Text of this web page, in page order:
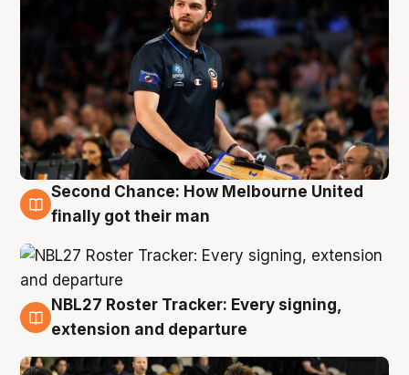
8 Aug
Second Chance: How Melbourne United
finally got their man
7 Aug
NBL27 Roster Tracker: Every signing,
extension and departure